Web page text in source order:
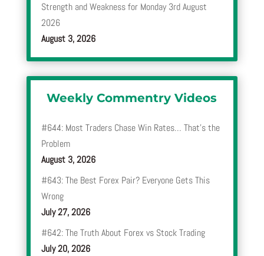
Strength and Weakness for Monday 3rd August
2026
August 3, 2026
Weekly Commentry Videos
#644: Most Traders Chase Win Rates… That’s the
Problem
August 3, 2026
#643: The Best Forex Pair? Everyone Gets This
Wrong
July 27, 2026
#642: The Truth About Forex vs Stock Trading
July 20, 2026